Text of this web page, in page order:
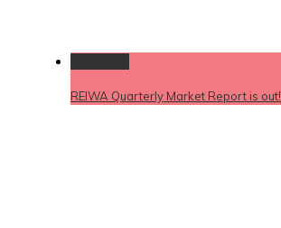
REIWA Quarterly Market Report is out!